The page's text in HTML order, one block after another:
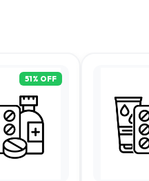
51% OFF